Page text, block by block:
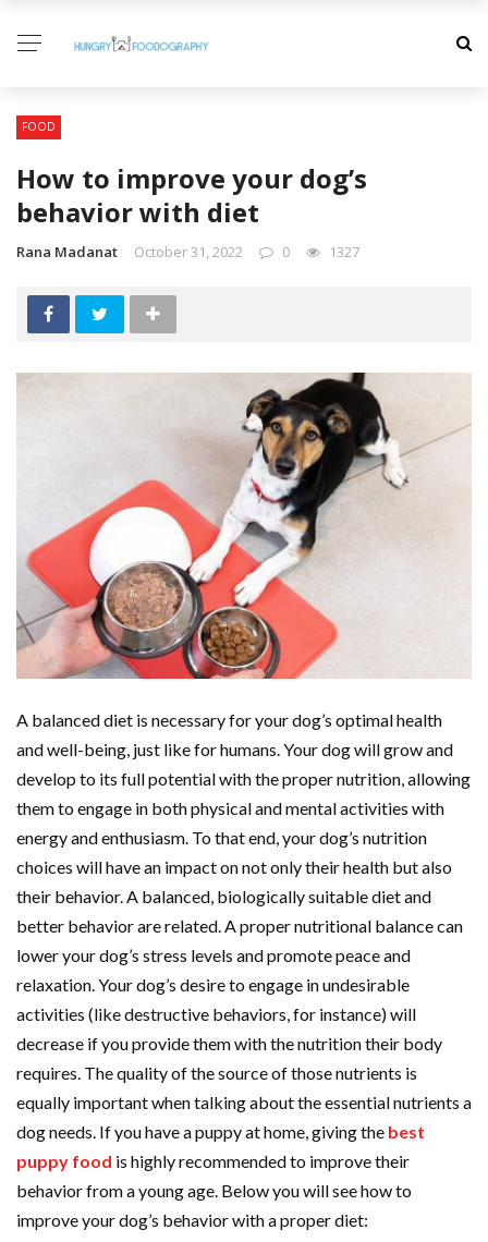
FOOD
How to improve your dog’s
behavior with diet
Rana Madanat October 31, 2022 0 1327
A balanced diet is necessary for your dog’s optimal health
and well-being, just like for humans. Your dog will grow and
develop to its full potential with the proper nutrition, allowing
them to engage in both physical and mental activities with
energy and enthusiasm. To that end, your dog’s nutrition
choices will have an impact on not only their health but also
their behavior. A balanced, biologically suitable diet and
better behavior are related. A proper nutritional balance can
lower your dog’s stress levels and promote peace and
relaxation. Your dog’s desire to engage in undesirable
activities (like destructive behaviors, for instance) will
decrease if you provide them with the nutrition their body
requires. The quality of the source of those nutrients is
equally important when talking about the essential nutrients a
dog needs. If you have a puppy at home, giving the best
puppy food is highly recommended to improve their
behavior from a young age. Below you will see how to
improve your dog’s behavior with a proper diet: